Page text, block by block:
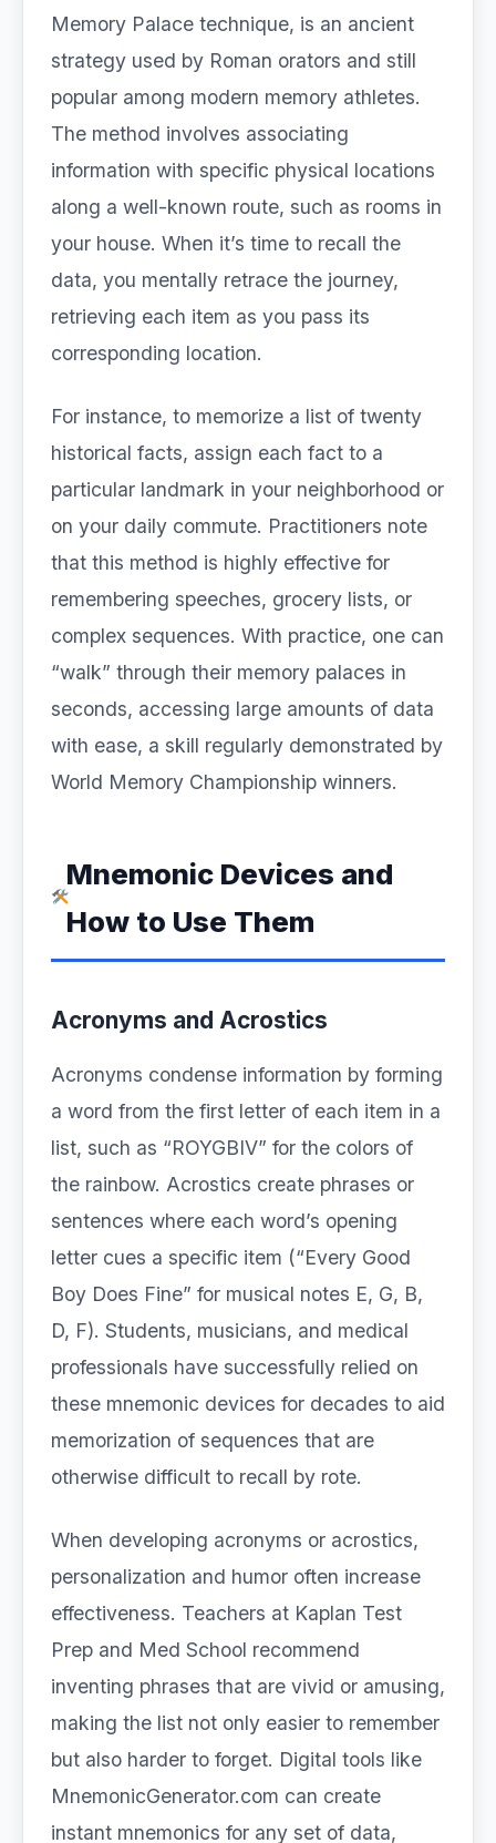
Memory Palace technique, is an ancient
strategy used by Roman orators and still
popular among modern memory athletes.
The method involves associating
information with specific physical locations
along a well-known route, such as rooms in
your house. When it’s time to recall the
data, you mentally retrace the journey,
retrieving each item as you pass its
corresponding location.
For instance, to memorize a list of twenty
historical facts, assign each fact to a
particular landmark in your neighborhood or
on your daily commute. Practitioners note
that this method is highly effective for
remembering speeches, grocery lists, or
complex sequences. With practice, one can
“walk” through their memory palaces in
seconds, accessing large amounts of data
with ease, a skill regularly demonstrated by
World Memory Championship winners.
Mnemonic Devices and
How to Use Them
Acronyms and Acrostics
Acronyms condense information by forming
a word from the first letter of each item in a
list, such as “ROYGBIV” for the colors of
the rainbow. Acrostics create phrases or
sentences where each word’s opening
letter cues a specific item (“Every Good
Boy Does Fine” for musical notes E, G, B,
D, F). Students, musicians, and medical
professionals have successfully relied on
these mnemonic devices for decades to aid
memorization of sequences that are
otherwise difficult to recall by rote.
When developing acronyms or acrostics,
personalization and humor often increase
effectiveness. Teachers at Kaplan Test
Prep and Med School recommend
inventing phrases that are vivid or amusing,
making the list not only easier to remember
but also harder to forget. Digital tools like
MnemonicGenerator.com can create
instant mnemonics for any set of data,